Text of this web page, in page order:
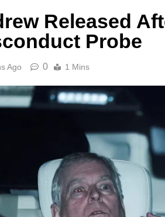
Released
Probe
Ago 0 1 Mins